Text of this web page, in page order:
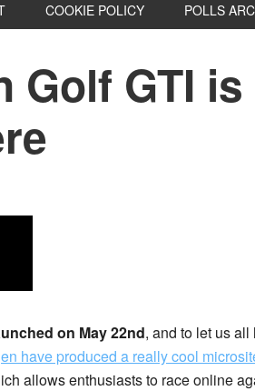
COOKIE POLICY POLLS
Golf GTI is
on May 22nd, and to let us
have produced a really cool
allows enthusiasts to race online